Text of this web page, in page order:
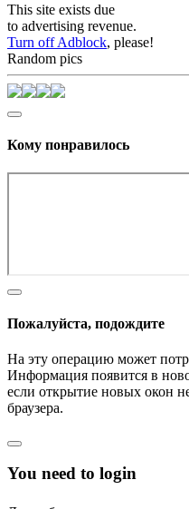
This site exists due
to advertising revenue.
Turn off Adblock, please!
Random pics
Кому понравилось
Пожалуйста, подождите
На эту операцию может
Информация появится в
если открытие новых окон
браузера.
You need to login